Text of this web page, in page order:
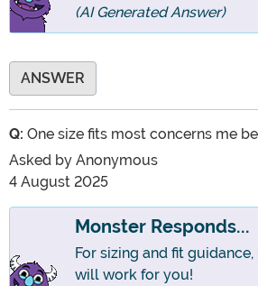
(AI Generated Answer)
ANSWER
Q: One size fits most concerns me
Asked by Anonymous
4 August 2025
Monster Responds...
For sizing and fit
will work for you!